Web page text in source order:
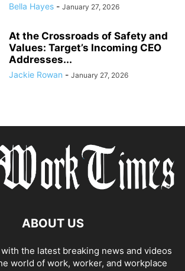
Bella Hayes - January 27, 2026
At the Crossroads of Safety and
Values: Target’s Incoming CEO
Addresses...
Jackie Rowan - January 27, 2026
ABOUT US
the latest breaking news and videos
world of work, worker, and workplace